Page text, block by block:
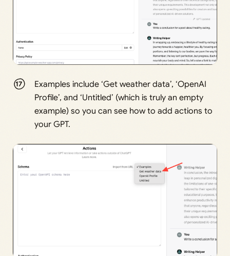
Examples include ‘Get weather data’, ‘OpenAI
Profile’, and ‘Untitled’ (which is truly an empty
example) so you can see how to add actions to
your GPT.